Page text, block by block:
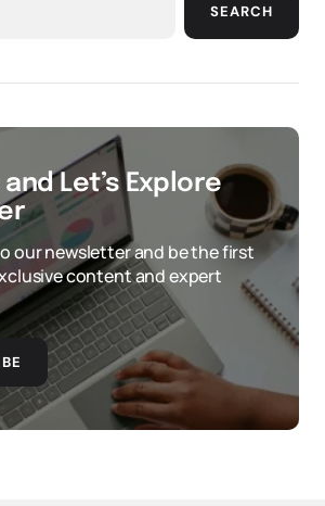
SEARCH
Let’s Explore
our newsletter and be the first
content and expert